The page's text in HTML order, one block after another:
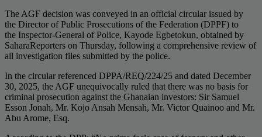
The AGF decision was conveyed in an official circular issued by
the Director of Public Prosecutions of the Federation (DPPF) to
the Inspector-General of Police, Kayode Egbetokun, obtained by
SaharaReporters on Thursday, following a comprehensive review of
all investigation files submitted by the police.
In the circular referenced DPPA/REQ/224/25 and dated December
30, 2025, the AGF unequivocally ruled that there was no basis for
criminal prosecution against the Ghanaian investors: Sir Samuel
Esson Jonah, Mr. Kojo Ansah Mensah, Mr. Victor Quainoo and Mr.
Abu Arome, Esq.